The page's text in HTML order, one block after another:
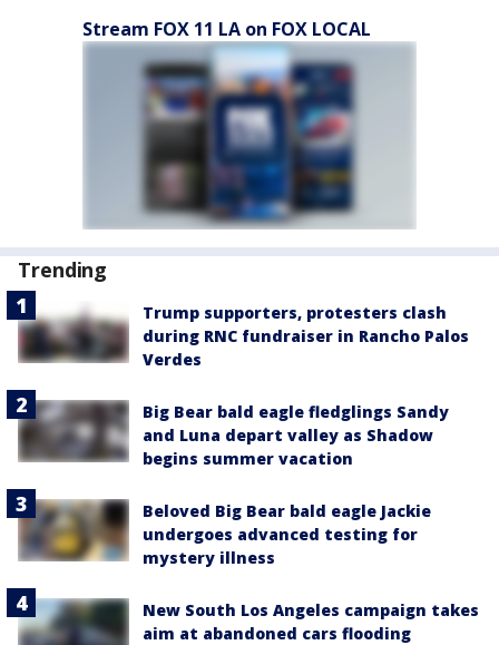
Stream FOX 11 LA on FOX LOCAL
Trending
Trump supporters, protesters clash
during RNC fundraiser in Rancho Palos
Verdes
Big Bear bald eagle fledglings Sandy
and Luna depart valley as Shadow
begins summer vacation
Beloved Big Bear bald eagle Jackie
undergoes advanced testing for
mystery illness
New South Los Angeles campaign takes
aim at abandoned cars flooding